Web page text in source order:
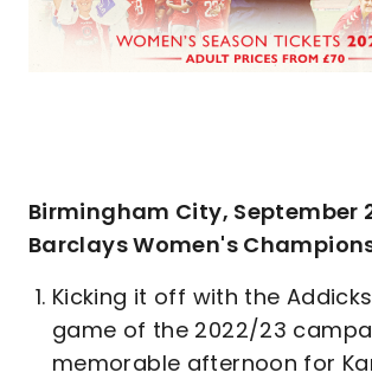
Birmingham City, September
Barclays Women's
Kicking it off with the
game of the 2022/23
memorable afternoon for